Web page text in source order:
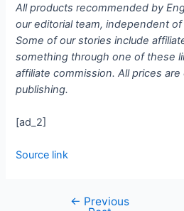
All products recommended by
our editorial team, independent
Some of our stories include
something through one of these
affiliate commission. All prices
publishing.
[ad_2]
Source link
← Previous